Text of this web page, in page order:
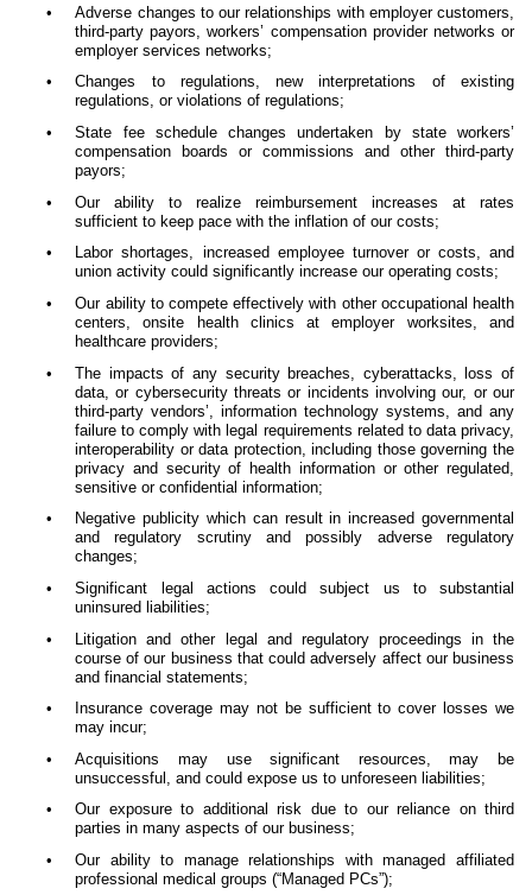
•
Adverse changes to our relationships with employer customers,
third-party payors, workers’ compensation provider networks or
employer services networks;
•
Changes to regulations, new interpretations of existing
regulations, or violations of regulations;
•
State fee schedule changes undertaken by state workers’
compensation boards or commissions and other third-party
payors;
•
Our ability to realize reimbursement increases at rates
sufficient to keep pace with the inflation of our costs;
•
Labor shortages, increased employee turnover or costs, and
union activity could significantly increase our operating costs;
•
Our ability to compete effectively with other occupational health
centers, onsite health clinics at employer worksites, and
healthcare providers;
•
The impacts of any security breaches, cyberattacks, loss of
data, or cybersecurity threats or incidents involving our, or our
third-party vendors’, information technology systems, and any
failure to comply with legal requirements related to data privacy,
interoperability or data protection, including those governing the
privacy and security of health information or other regulated,
sensitive or confidential information;
•
Negative publicity which can result in increased governmental
and regulatory scrutiny and possibly adverse regulatory
changes;
•
Significant legal actions could subject us to substantial
uninsured liabilities;
•
Litigation and other legal and regulatory proceedings in the
course of our business that could adversely affect our business
and financial statements;
•
Insurance coverage may not be sufficient to cover losses we
may incur;
•
Acquisitions may use significant resources, may be
unsuccessful, and could expose us to unforeseen liabilities;
•
Our exposure to additional risk due to our reliance on third
parties in many aspects of our business;
•
Our ability to manage relationships with managed affiliated
professional medical groups (“Managed PCs”);